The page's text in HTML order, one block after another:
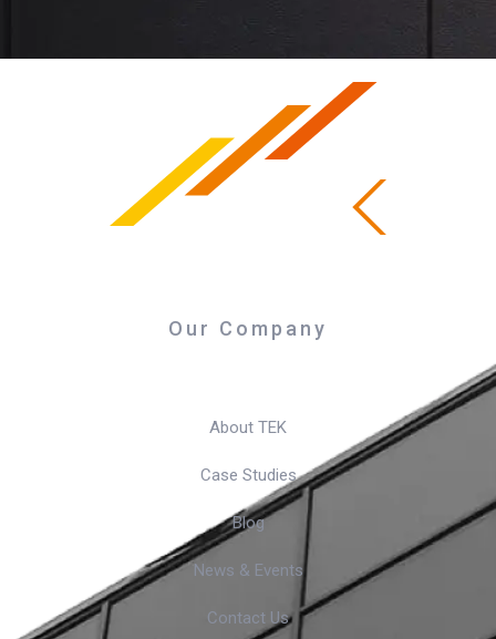
Our Company
About TEK
Case Studies
Blog
News & Events
Contact Us